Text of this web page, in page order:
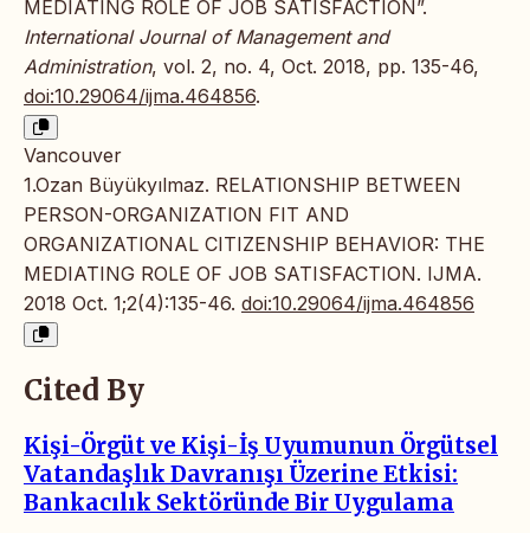
MEDIATING ROLE OF JOB SATISFACTION”.
International Journal of Management and
Administration, vol. 2, no. 4, Oct. 2018, pp. 135-46,
doi:10.29064/ijma.464856.
Vancouver
1.Ozan Büyükyılmaz. RELATIONSHIP BETWEEN
PERSON-ORGANIZATION FIT AND
ORGANIZATIONAL CITIZENSHIP BEHAVIOR: THE
MEDIATING ROLE OF JOB SATISFACTION. IJMA.
2018 Oct. 1;2(4):135-46. doi:10.29064/ijma.464856
Cited By
Kişi-Örgüt ve Kişi-İş Uyumunun Örgütsel
Vatandaşlık Davranışı Üzerine Etkisi:
Bankacılık Sektöründe Bir Uygulama